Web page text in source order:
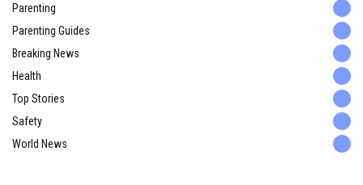
Parenting
Parenting Guides
Breaking News
Health
Top Stories
Safety
World News